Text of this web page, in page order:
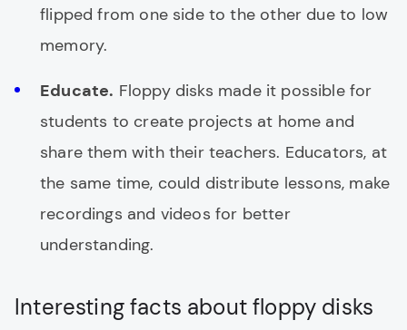
flipped from one side to the other due to low
memory.
Educate. Floppy disks made it possible for
students to create projects at home and
share them with their teachers. Educators, at
the same time, could distribute lessons, make
recordings and videos for better
understanding.
Interesting facts about floppy disks